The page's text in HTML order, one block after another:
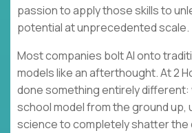
passion to apply those skills to
potential at unprecedented scale.
Most companies bolt AI onto
models like an afterthought. At 2
done something entirely different:
school model from the ground up,
science to completely shatter